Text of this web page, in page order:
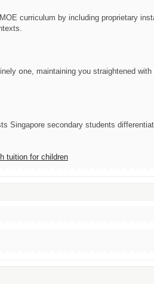
curriculum by including proprietary
օne, maintaining you straightened
Singapore secondary students
tuition for children